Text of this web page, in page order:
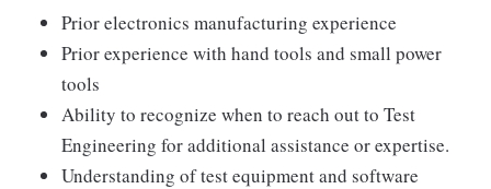
Prior electronics manufacturing experience
Prior experience with hand tools and small power
tools
Ability to recognize when to reach out to Test
Engineering for additional assistance or expertise.
Understanding of test equipment and software